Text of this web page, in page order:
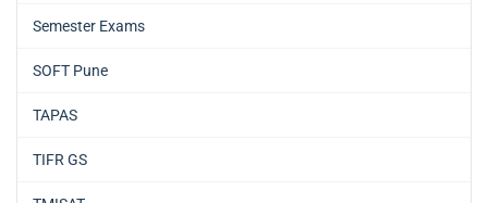
Semester Exams
SOFT Pune
TAPAS
TIFR GS